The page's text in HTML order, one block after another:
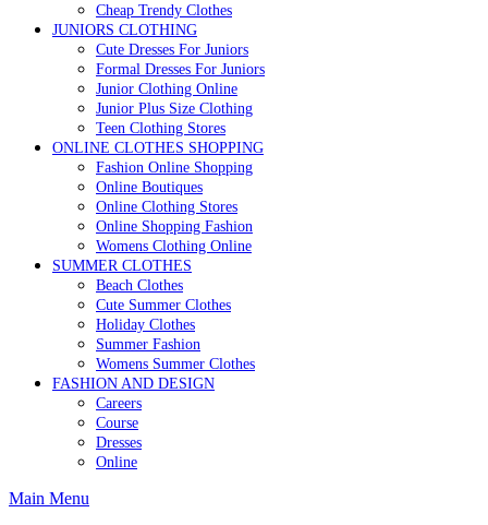
Cheap Trendy Clothes
JUNIORS CLOTHING
Cute Dresses For Juniors
Formal Dresses For Juniors
Junior Clothing Online
Junior Plus Size Clothing
Teen Clothing Stores
ONLINE CLOTHES SHOPPING
Fashion Online Shopping
Online Boutiques
Online Clothing Stores
Online Shopping Fashion
Womens Clothing Online
SUMMER CLOTHES
Beach Clothes
Cute Summer Clothes
Holiday Clothes
Summer Fashion
Womens Summer Clothes
FASHION AND DESIGN
Careers
Course
Dresses
Online
Main Menu